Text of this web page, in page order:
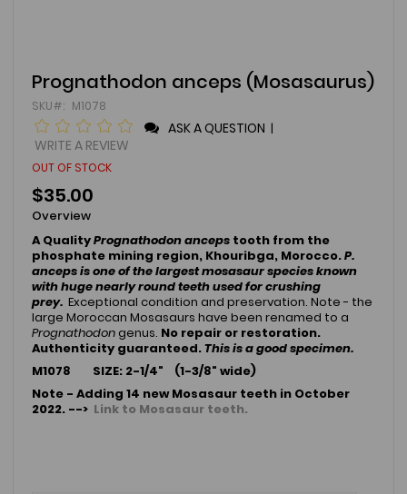
Skip
to
the
beginning
of
the
images
gallery
Prognathodon anceps (Mosasaurus)
SKU M1078
ASK A QUESTION |
WRITE A REVIEW
OUT OF STOCK
$35.00
Overview
A QualityPrognathodon anceps tooth from the
phosphate mining region, Khouribga, Morocco.P.
ancepsis one of the largest mosasaur species known
with huge nearly round teeth used for crushing
prey. Exceptional condition and preservation. Note - the
large Moroccan Mosasaurs have been renamed to a
Prognathodongenus. No repair or restoration.
Authenticity guaranteed.This is a good specimen.
M1078 SIZE: 2-1/4" (1-3/8" wide)
Note - Adding 14 new Mosasaur teeth in October
2022. --> Link to Mosasaur teeth.